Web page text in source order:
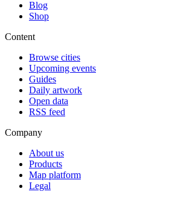
Blog
Shop
Content
Browse cities
Upcoming events
Guides
Daily artwork
Open data
RSS feed
Company
About us
Products
Map platform
Legal